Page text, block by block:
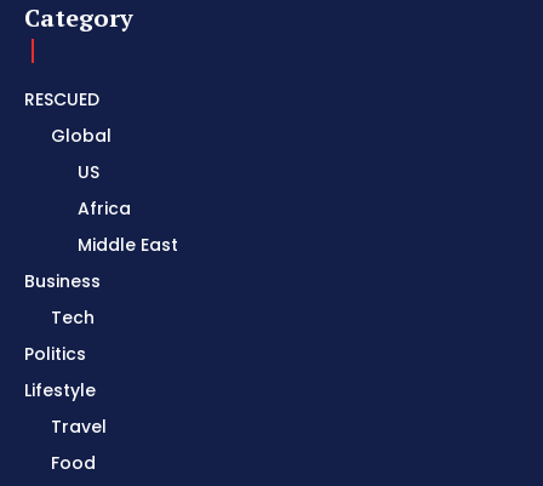
Category
RESCUED
Global
US
Africa
Middle East
Business
Tech
Politics
Lifestyle
Travel
Food